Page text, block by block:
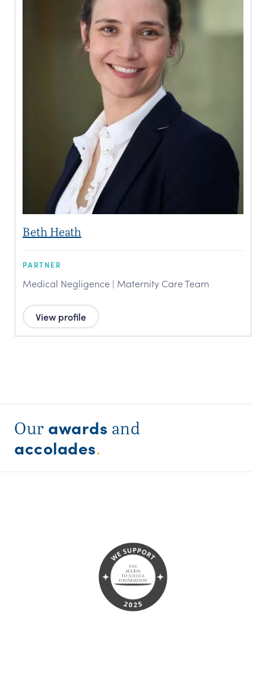
Beth Heath
PARTNER
Medical Negligence | Maternity Care Team
View profile
Our awards and
accolades.